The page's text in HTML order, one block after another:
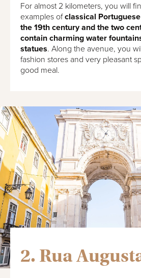
For almost 2 kilometers, you will
examples ofclassical
the 19th century and the two
contain charming water
statues. Along the avenue, you
fashion stores and very pleasant
good meal.
2. Rua